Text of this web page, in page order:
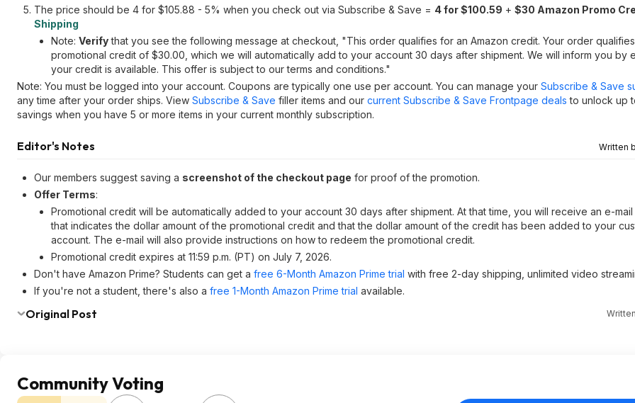
The price should be 4 for $105.88 - 5% when you check out via Subscribe & Save = 4 for $100.59 + $30 Amazon Promo
Shipping
Note: Verifythat you see the following message at checkout, "This order qualifies for an Amazon credit. Your order
promotional credit of $30.00, which we will automatically add to your account 30 days after shipment. We will inform you by
your credit is available. This offer is subject to our terms and conditions."
Note: You must be logged into your account. Coupons are typically one use per account. You can manage your Subscribe & Save
any time after your order ships. View Subscribe & Save filler items and our current Subscribe & Save Frontpage deals to unlock up
savings when you have 5 or more items in your current monthly subscription.
Editor's Notes Written
Our members suggest saving a screenshot of the checkout page for proof of the promotion.
Offer Terms:
Promotional credit will be automatically added to your account 30 days after shipment. At that time, you will receive an e-mail
that indicates the dollar amount of the promotional credit and that the dollar amount of the credit has been added to your
account. The e-mail will also provide instructions on how to redeem the promotional credit.
Promotional credit expires at 11:59 p.m. (PT) on July 7, 2026.
Don't have Amazon Prime? Students can get a free 6-Month Amazon Prime trial with free 2-day shipping, unlimited video
If you're not a student, there's also a free 1-Month Amazon Prime trial available.
Original Post
Community Voting